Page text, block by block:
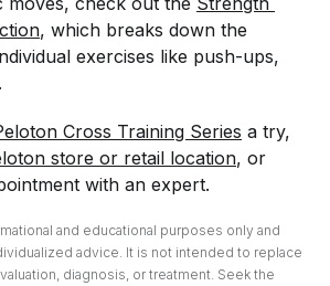
, which breaks down the
exercises like push-ups,
Cross Training Series a try,
store or retail location, or
with an expert.
and educational purposes only and
advice. It is not intended to replace
diagnosis, or treatment. Seek the